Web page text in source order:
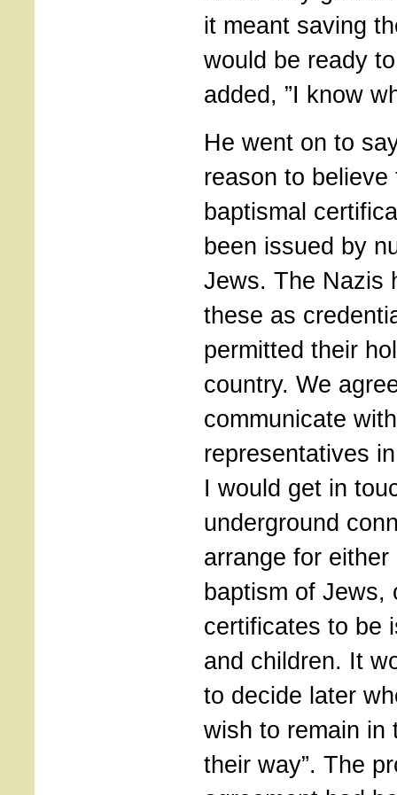
it meant saving
would be ready
added, ”I know
He went on to
reason to believe
baptismal
been issued by
Jews. The Nazis
these as
permitted their
country. We
communicate
representatives
I would get in
underground
arrange for
baptism of Jews,
certificates to be
and children. It
to decide later
wish to remain in
their way”. The